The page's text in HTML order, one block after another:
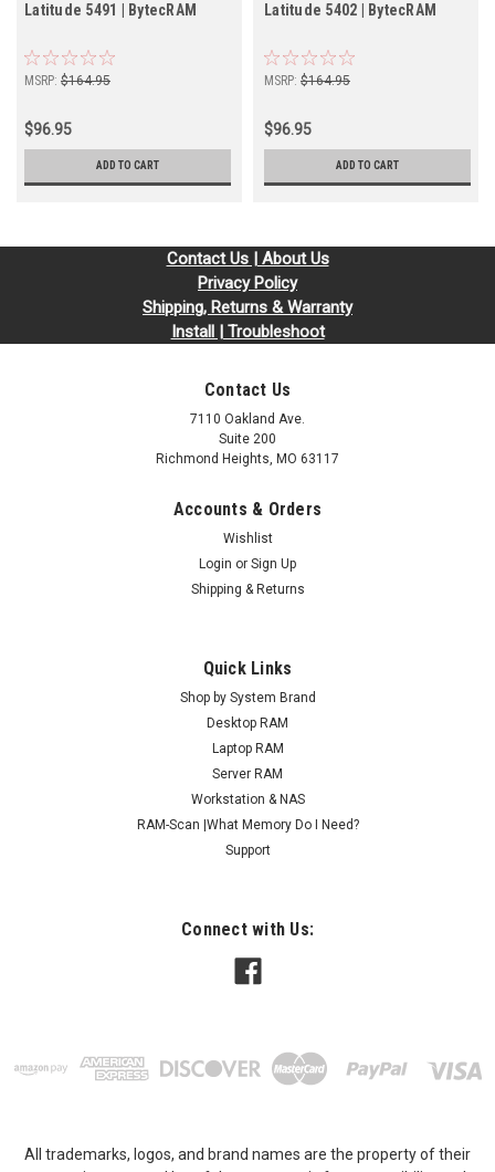
Latitude 5491 | BytecRAM
MSRP: $164.95
$96.95
ADD TO CART
Latitude 5402 | BytecRAM
MSRP: $164.95
$96.95
ADD TO CART
Contact Us | About Us
Privacy Policy
Shipping, Returns & Warranty
Install | Troubleshoot
Contact Us
7110 Oakland Ave.
Suite 200
Richmond Heights, MO 63117
Accounts & Orders
Wishlist
Login or Sign Up
Shipping & Returns
Quick Links
Shop by System Brand
Desktop RAM
Laptop RAM
Server RAM
Workstation & NAS
RAM-Scan |What Memory Do I Need?
Support
Connect with Us:
All trademarks, logos, and brand names are the property of their